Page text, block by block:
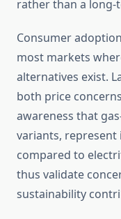
rather than a
Consumer
most markets
alternatives exist.
both price
awareness that
variants,
compared to
thus validate
sustainability